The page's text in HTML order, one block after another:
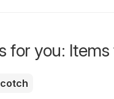
for you: